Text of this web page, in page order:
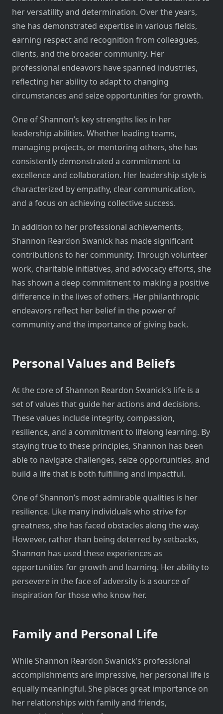
her versatility and determination. Over the years,
she has demonstrated expertise in various fields,
earning respect and recognition from colleagues,
clients, and the broader community. Her
professional endeavors have spanned industries,
reflecting her ability to adapt to changing
circumstances and seize opportunities for growth.
One of Shannon’s key strengths lies in her
leadership abilities. Whether leading teams,
managing projects, or mentoring others, she has
consistently demonstrated a commitment to
excellence and collaboration. Her leadership style is
characterized by empathy, clear communication,
and a focus on achieving collective success.
In addition to her professional achievements,
Shannon Reardon Swanick has made significant
contributions to her community. Through volunteer
work, charitable initiatives, and advocacy efforts, she
has shown a deep commitment to making a positive
difference in the lives of others. Her philanthropic
endeavors reflect her belief in the power of
community and the importance of giving back.
Personal Values and Beliefs
At the core of Shannon Reardon Swanick’s life is a
set of values that guide her actions and decisions.
These values include integrity, compassion,
resilience, and a commitment to lifelong learning. By
staying true to these principles, Shannon has been
able to navigate challenges, seize opportunities, and
build a life that is both fulfilling and impactful.
One of Shannon’s most admirable qualities is her
resilience. Like many individuals who strive for
greatness, she has faced obstacles along the way.
However, rather than being deterred by setbacks,
Shannon has used these experiences as
opportunities for growth and learning. Her ability to
persevere in the face of adversity is a source of
inspiration for those who know her.
Family and Personal Life
While Shannon Reardon Swanick’s professional
accomplishments are impressive, her personal life is
equally meaningful. She places great importance on
her relationships with family and friends,